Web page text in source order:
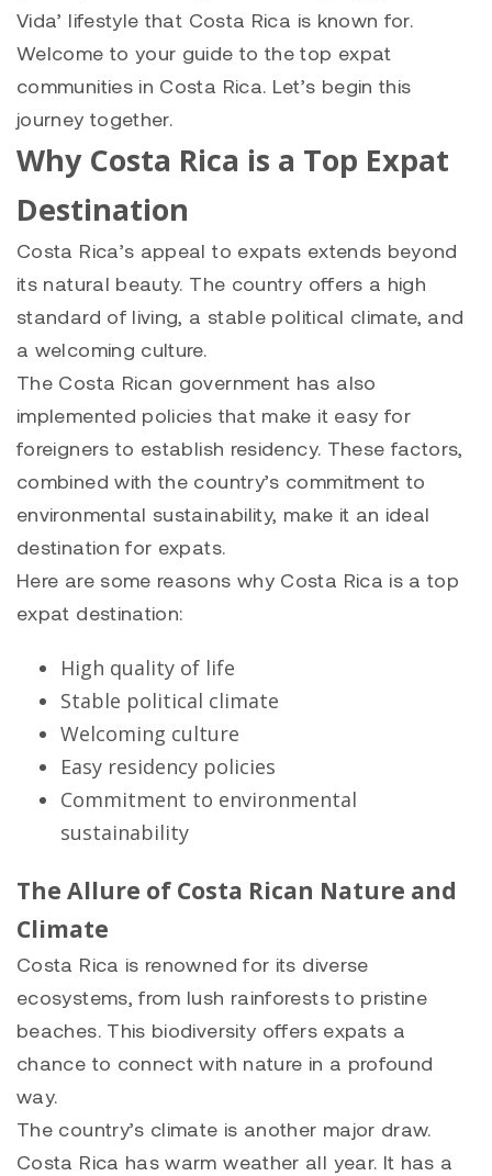
Vida’ lifestyle that Costa Rica is known for.
Welcome to your guide to the top expat
communities in Costa Rica. Let’s begin this
journey together.
Why Costa Rica is a Top Expat
Destination
Costa Rica’s appeal to expats extends beyond
its natural beauty. The country offers a high
standard of living, a stable political climate, and
a welcoming culture.
The Costa Rican government has also
implemented policies that make it easy for
foreigners to establish residency. These factors,
combined with the country’s commitment to
environmental sustainability, make it an ideal
destination for expats.
Here are some reasons why Costa Rica is a top
expat destination:
High quality of life
Stable political climate
Welcoming culture
Easy residency policies
Commitment to environmental
sustainability
The Allure of Costa Rican Nature and
Climate
Costa Rica is renowned for its diverse
ecosystems, from lush rainforests to pristine
beaches. This biodiversity offers expats a
chance to connect with nature in a profound
way.
The country’s climate is another major draw.
Costa Rica has warm weather all year. It has a